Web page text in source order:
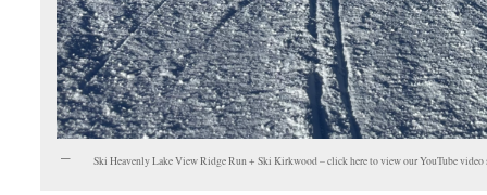
Ski Heavenly Lake View Ridge Run + Ski Kirkwood – click here to view our YouTube video